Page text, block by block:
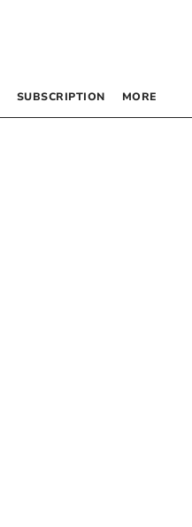
SUBSCRIPTION MORE